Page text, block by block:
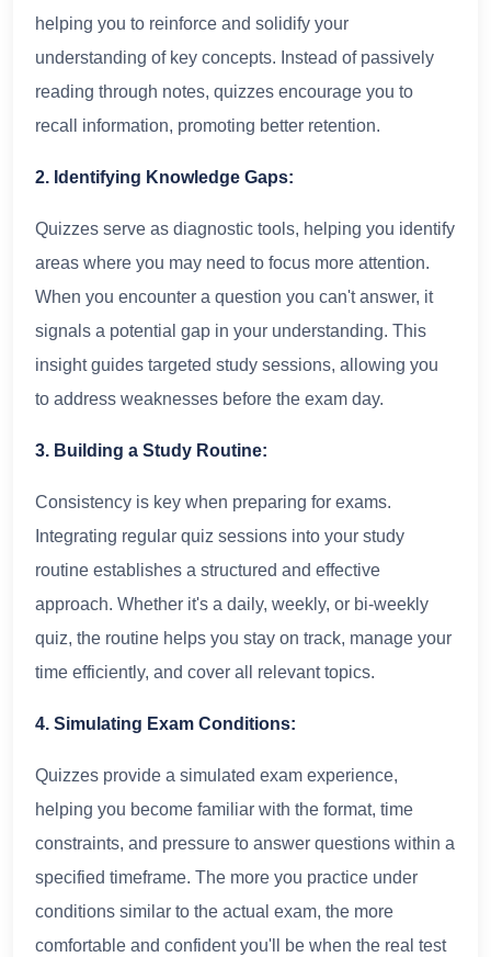
helping you to reinforce and solidify your
understanding of key concepts. Instead of passively
reading through notes, quizzes encourage you to
recall information, promoting better retention.
2. Identifying Knowledge Gaps:
Quizzes serve as diagnostic tools, helping you identify
areas where you may need to focus more attention.
When you encounter a question you can't answer, it
signals a potential gap in your understanding. This
insight guides targeted study sessions, allowing you
to address weaknesses before the exam day.
3. Building a Study Routine:
Consistency is key when preparing for exams.
Integrating regular quiz sessions into your study
routine establishes a structured and effective
approach. Whether it's a daily, weekly, or bi-weekly
quiz, the routine helps you stay on track, manage your
time efficiently, and cover all relevant topics.
4. Simulating Exam Conditions:
Quizzes provide a simulated exam experience,
helping you become familiar with the format, time
constraints, and pressure to answer questions within a
specified timeframe. The more you practice under
conditions similar to the actual exam, the more
comfortable and confident you'll be when the real test